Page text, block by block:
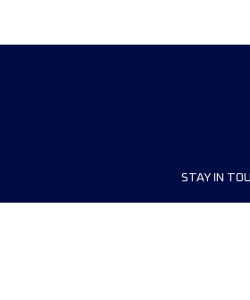
STAY IN